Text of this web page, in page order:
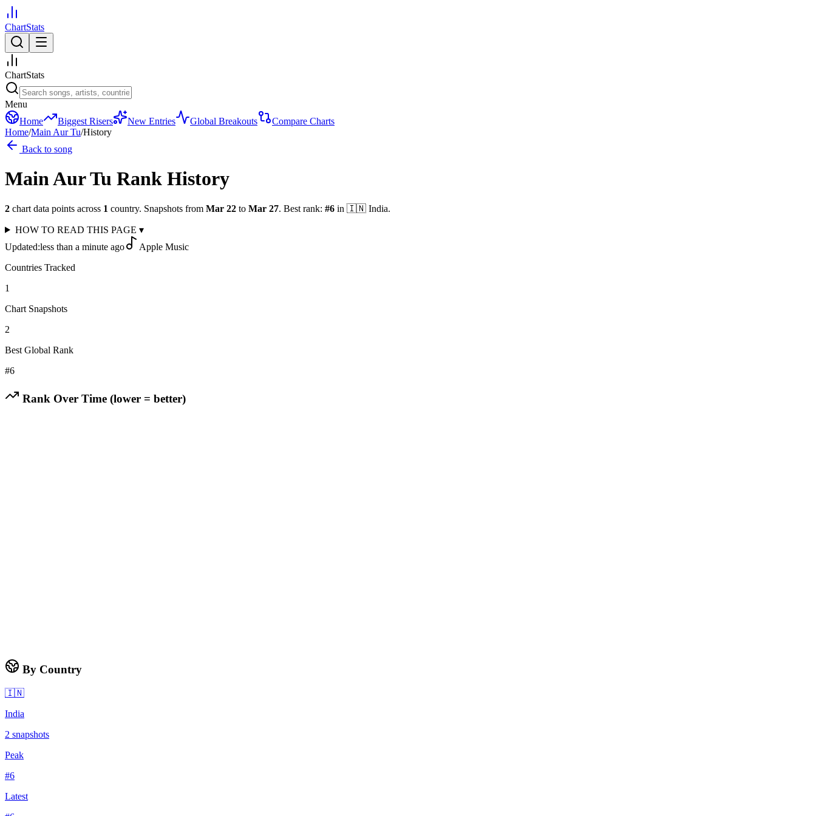
ChartStats
ChartStats
Menu
Home
Biggest Risers New Entries Global Breakouts
Compare Charts
Home/Main Aur Tu/History
Back to song
Main Aur Tu Rank History
2 chart data points across 1 country. Snapshots from Mar 22 to Mar 27. Best rank: #6 in 🇮🇳 India.
HOW TO READ THIS PAGE ▾
Updated:less than a minute ago
Apple Music
Countries Tracked
1
Chart Snapshots
2
Best Global Rank
#6
Rank Over Time (lower = better)
By Country
🇮🇳
India
2 snapshots
Peak
#6
Latest